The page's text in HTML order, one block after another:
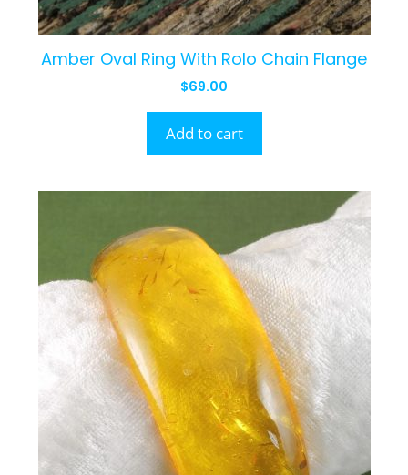
Amber Oval Ring With Rolo Chain Flange
$69.00
Add to cart